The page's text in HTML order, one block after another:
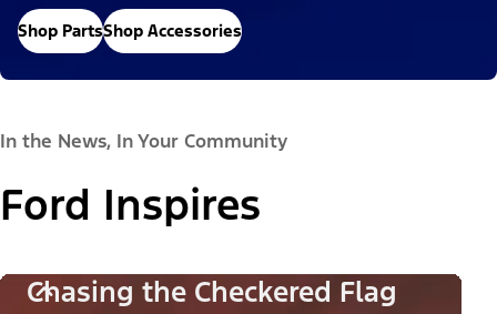
Shop PartsShop Accessories
In the News, In Your Community
Ford Inspires
Chasing the Checkered Flag